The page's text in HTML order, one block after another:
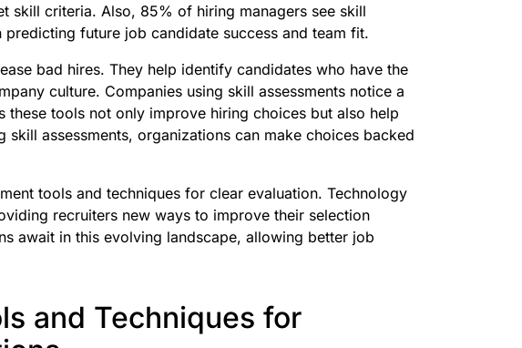
skill criteria. Also, 85% of hiring managers see skill
predicting future job candidate success and team fit.
bad hires. They help identify candidates who have the
culture. Companies using skill assessments notice a
these tools not only improve hiring choices but also help
skill assessments, organizations can make choices backed
tools and techniques for clear evaluation. Technology
recruiters new ways to improve their selection
await in this evolving landscape, allowing better job
and Techniques for